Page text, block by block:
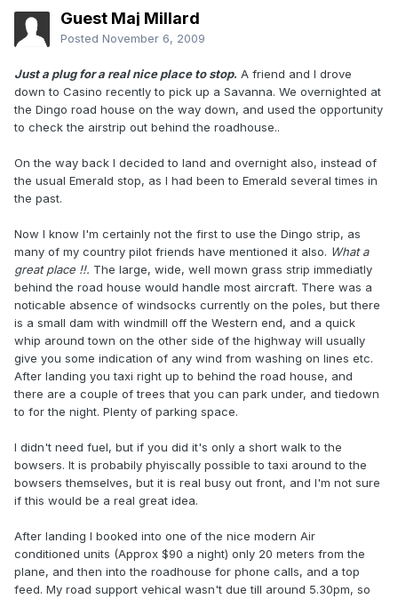
Guest Maj Millard
Posted November 6, 2009
Just a plug for a real nice place to stop. A friend and I drove
down to Casino recently to pick up a Savanna. We overnighted at
the Dingo road house on the way down, and used the opportunity
to check the airstrip out behind the roadhouse..
On the way back I decided to land and overnight also, instead of
the usual Emerald stop, as I had been to Emerald several times in
the past.
Now I know I'm certainly not the first to use the Dingo strip, as
many of my country pilot friends have mentioned it also. What a
great place !!. The large, wide, well mown grass strip immediatly
behind the road house would handle most aircraft. There was a
noticable absence of windsocks currently on the poles, but there
is a small dam with windmill off the Western end, and a quick
whip around town on the other side of the highway will usually
give you some indication of any wind from washing on lines etc.
After landing you taxi right up to behind the road house, and
there are a couple of trees that you can park under, and tiedown
to for the night. Plenty of parking space.
I didn't need fuel, but if you did it's only a short walk to the
bowsers. It is probabily phyiscally possible to taxi around to the
bowsers themselves, but it is real busy out front, and I'm not sure
if this would be a real great idea.
After landing I booked into one of the nice modern Air
conditioned units (Approx $90 a night) only 20 meters from the
plane, and then into the roadhouse for phone calls, and a top
feed. My road support vehical wasn't due till around 5.30pm, so